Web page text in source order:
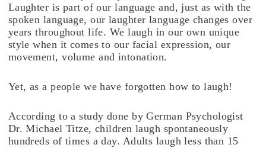
Laughter is part of our language and, just as with the
spoken language, our laughter language changes over
years throughout life. We laugh in our own unique
style when it comes to our facial expression, our
movement, volume and intonation.
Yet, as a people we have forgotten how to laugh!
According to a study done by German Psychologist
Dr. Michael Titze, children laugh spontaneously
hundreds of times a day. Adults laugh less than 15